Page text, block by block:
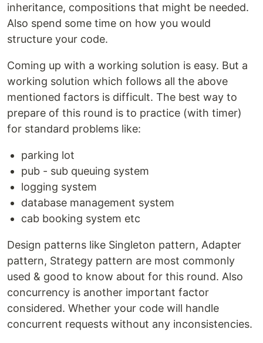
inheritance, compositions that might be needed.
Also spend some time on how you would
structure your code.
Coming up with a working solution is easy. But a
working solution which follows all the above
mentioned factors is difficult. The best way to
prepare of this round is to practice (with timer)
for standard problems like:
parking lot
pub - sub queuing system
logging system
database management system
cab booking system etc
Design patterns like Singleton pattern, Adapter
pattern, Strategy pattern are most commonly
used & good to know about for this round. Also
concurrency is another important factor
considered. Whether your code will handle
concurrent requests without any inconsistencies.